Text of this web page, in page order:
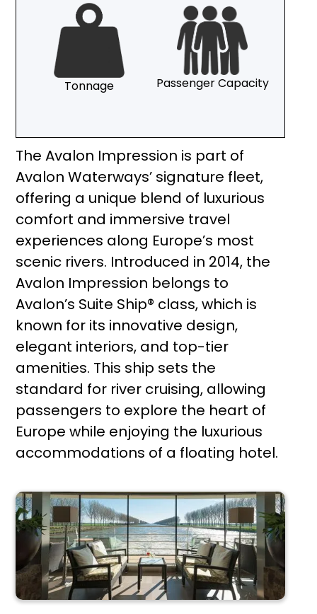
Tonnage Passenger Capacity
The Avalon Impression is part of
Avalon Waterways’ signature fleet,
offering a unique blend of luxurious
comfort and immersive travel
experiences along Europe’s most
scenic rivers. Introduced in 2014, the
Avalon Impression belongs to
Avalon’s Suite Ship® class, which is
known for its innovative design,
elegant interiors, and top-tier
amenities. This ship sets the
standard for river cruising, allowing
passengers to explore the heart of
Europe while enjoying the luxurious
accommodations of a floating hotel.